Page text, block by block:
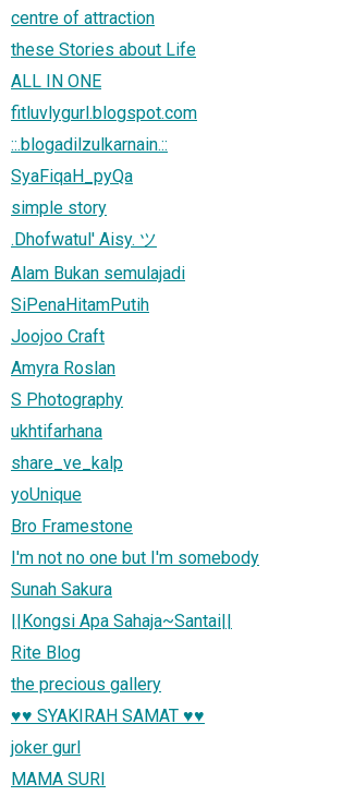
centre of attraction
these Stories about Life
ALL IN ONE
fitluvlygurl.blogspot.com
::.blogadilzulkarnain.::
SyaFiqaH_pyQa
simple story
.Dhofwatul' Aisy. ツ
Alam Bukan semulajadi
SiPenaHitamPutih
Joojoo Craft
Amyra Roslan
S Photography
ukhtifarhana
share_ve_kalp
yoUnique
Bro Framestone
I'm not no one but I'm somebody
Sunah Sakura
||Kongsi Apa Sahaja~Santai||
Rite Blog
the precious gallery
♥♥ SYAKIRAH SAMAT ♥♥
joker gurl
MAMA SURI